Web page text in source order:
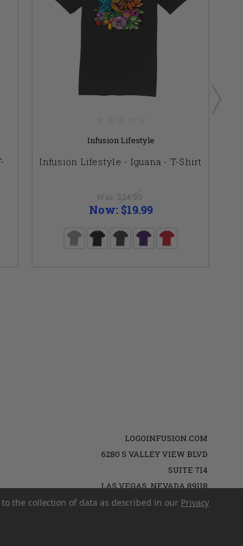
Infusion Lifestyle
Infusion Lifestyle - Iguana - T-Shirt
Was: $24.99
Now: $19.99
LOGOINFUSION.COM
6280 S VALLEY VIEW BLVD
SUITE 714
LAS VEGAS, NEVADA 89118
the collection of data as described in our Privacy